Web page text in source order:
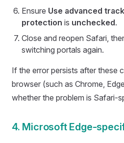
Ensure Use advanced
protection is unchecked.
Close and reopen Safari,
switching portals again.
If the error persists after these
browser (such as Chrome,
whether the problem is Safari-
4. Microsoft Edge-